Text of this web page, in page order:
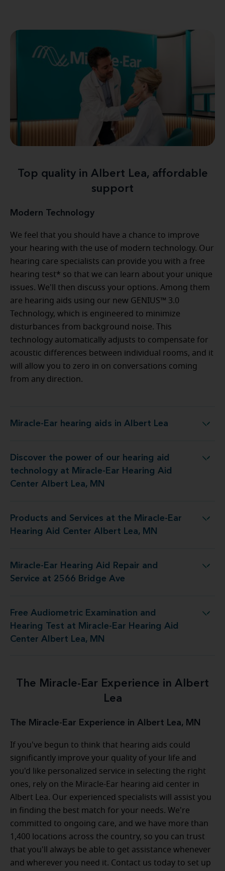
Top quality in Albert Lea, affordable
support
Modern Technology
We feel that you should have a chance to improve
your hearing with the use of modern technology. Our
hearing care specialists can provide you with a free
hearing test* so that we can learn about your unique
issues. We'll then discuss your options. Among them
are hearing aids using our new GENIUS™ 3.0
Technology, which is engineered to minimize
disturbances from background noise. This
technology automatically adjusts to compensate for
acoustic differences between individual rooms, and it
will allow you to zero in on conversations coming
from any direction.
Miracle-Ear hearing aids in Albert Lea
Miracle-Ear hearing aids in Albert Lea
Discover the power of our hearing aid
technology at Miracle-Ear Hearing Aid
Center Albert Lea, MN
Miracle-Ear Hearing Aid Center Albert Lea, MN
Products and Services at the Miracle-Ear
Hearing Aid Center Albert Lea, MN
Miracle-Ear Hearing Aid Center Albert Lea, MN
Miracle-Ear Hearing Aid Repair and
Service at 2566 Bridge Ave
Aid Repair and Service at 2566 Bridge Ave
Free Audiometric Examination and
Hearing Test at Miracle-Ear Hearing Aid
Center Albert Lea, MN
Miracle-Ear Hearing Aid Center Albert Lea, MN
The Miracle-Ear Experience in Albert
Lea
The Miracle-Ear Experience in Albert Lea, MN
If you've begun to think that hearing aids could
significantly improve your quality of your life and
you'd like personalized service in selecting the right
ones, rely on the Miracle-Ear hearing aid center in
Albert Lea. Our experienced specialists will assist you
in finding the best match for your needs. We're
committed to ongoing care, and we have more than
1,400 locations across the country, so you can trust
that you'll always be able to get assistance whenever
and wherever you need it. Contact us today to set up